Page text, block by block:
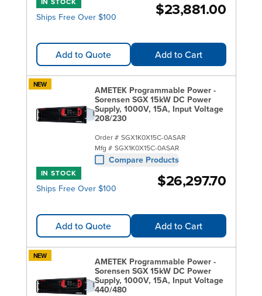
Ships Free Over $100 $23,881.00
Add to Quote Add to Cart
NEW
AMETEK Programmable Power -
Sorensen SGX 15kW DC Power
Supply, 1000V, 15A, Input Voltage
208/230
Order # SGX1K0X15C-0ASAR
Mfg # SGX1K0X15C-0ASAR
Compare Products
IN STOCK
Ships Free Over $100 $26,297.70
Add to Quote Add to Cart
NEW
AMETEK Programmable Power -
Sorensen SGX 15kW DC Power
Supply, 1000V, 15A, Input Voltage
440/480